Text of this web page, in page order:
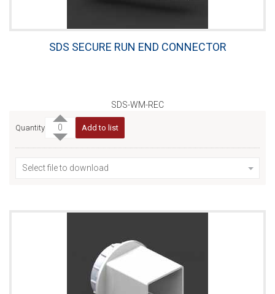
SDS SECURE RUN END CONNECTOR
SDS-WM-REC
Quantity Add to list
Select file to download